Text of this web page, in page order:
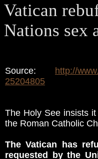
Vatican
Nations sex
Source: http://
25204805
The Holy See insists
the Roman Catholic
The Vatican has
requested by the